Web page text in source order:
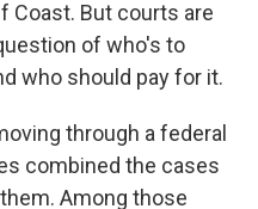
Coast. But courts are
of who's to
who should pay for it.
through a federal
combined the cases
Among those